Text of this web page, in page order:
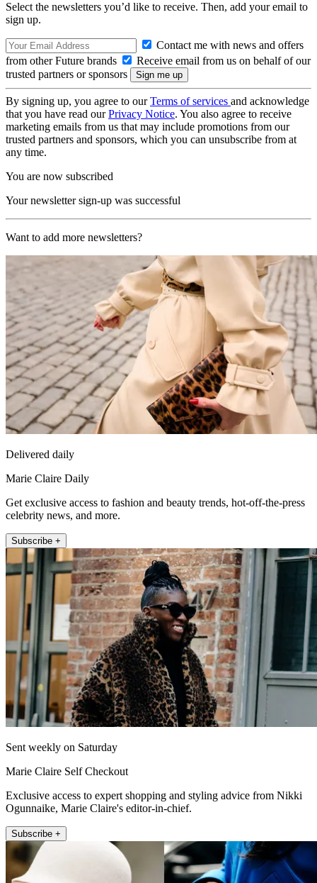
Select the newsletters you’d like to receive. Then, add your email to
sign up.
Contact me with news and offers
from other Future brands
Receive email from us on behalf of our
trusted partners or sponsors
By signing up, you agree to ourTerms of services and acknowledge
that you have read ourPrivacy Notice. You also agree to receive
marketing emails from us that may include promotions from our
trusted partners and sponsors, which you can unsubscribe from at
any time.
You are now subscribed
Your newsletter sign-up was successful
Want to add more newsletters?
Delivered daily
Marie Claire Daily
Get exclusive access to fashion and beauty trends, hot-off-the-press
celebrity news, and more.
Subscribe +
Sent weekly on Saturday
Marie Claire Self Checkout
Exclusive access to expert shopping and styling advice from Nikki
Ogunnaike, Marie Claire's editor-in-chief.
Subscribe +